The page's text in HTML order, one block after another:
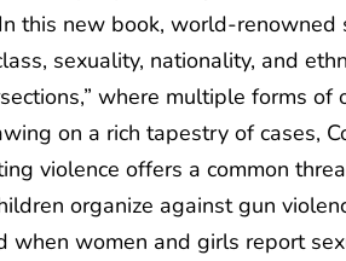
this new book, world-
sexuality, nationality, and
where multiple forms
on a rich tapestry of cases,
violence offers a common
organize against gun
women and girls report